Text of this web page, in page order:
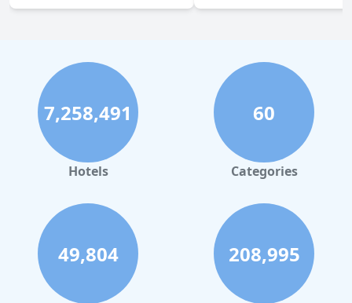
7,258,491
Hotels
60
Categories
49,804 208,995